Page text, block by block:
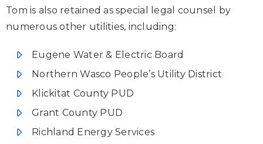
Tom is also retained as special legal counsel by
numerous other utilities, including:
Eugene Water & Electric Board
Northern Wasco People’s Utility District
Klickitat County PUD
Grant County PUD
Richland Energy Services